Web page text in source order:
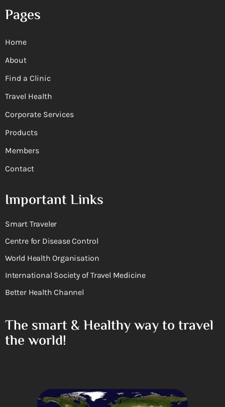
Pages
Home
About
Find a Clinic
Travel Health
Corporate Services
Products
Members
Contact
Important Links
Smart Traveler
Centre for Disease Control
World Health Organisation
International Society of Travel Medicine
Better Health Channel
The smart & Healthy way to travel
the world!